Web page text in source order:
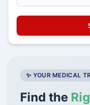
✨ YOUR MEDICAL
Find the